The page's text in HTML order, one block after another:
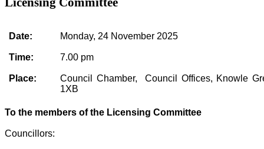
Date: Monday, 24 November 2025
Time: 7.00 pm
Place:
Council Chamber, Council Offices, Knowle
1XB
To the members of the Licensing Committee
Councillors: